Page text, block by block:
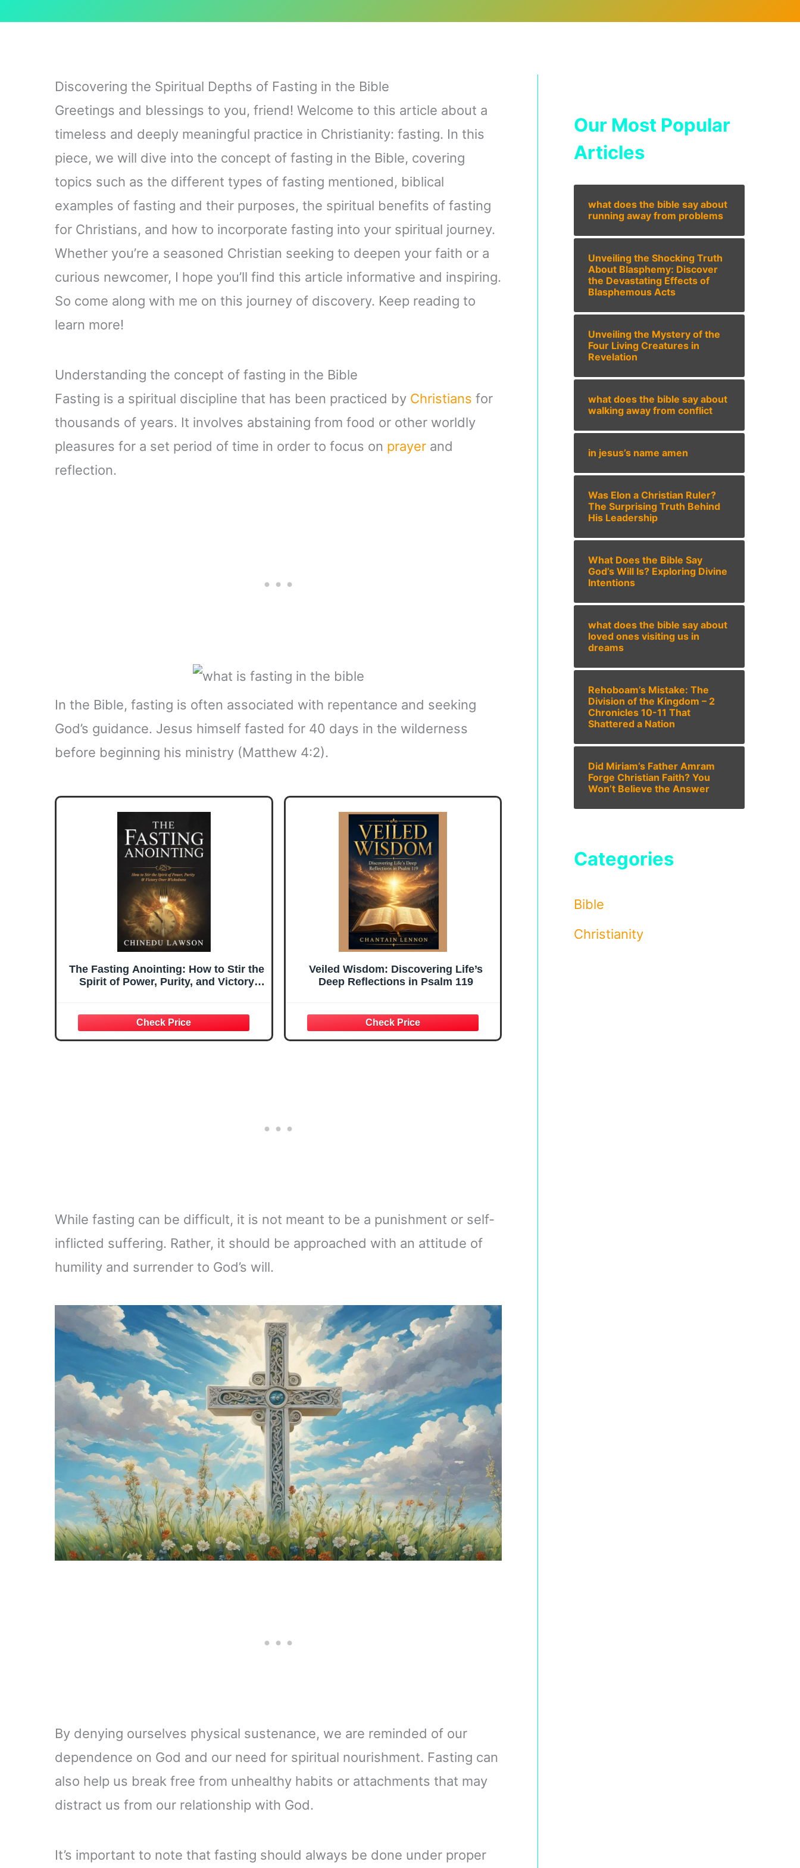
Discovering the Spiritual Depths of Fasting in the Bible
Greetings and blessings to you, friend! Welcome to this article about a
timeless and deeply meaningful practice in Christianity: fasting. In this
piece, we will dive into the concept of fasting in the Bible, covering
topics such as the different types of fasting mentioned, biblical
examples of fasting and their purposes, the spiritual benefits of fasting
for Christians, and how to incorporate fasting into your spiritual journey.
Whether you’re a seasoned Christian seeking to deepen your faith or a
curious newcomer, I hope you’ll find this article informative and inspiring.
So come along with me on this journey of discovery. Keep reading to
learn more!
Understanding the concept of fasting in the Bible
Fasting is a spiritual discipline that has been practiced by Christians for
thousands of years. It involves abstaining from food or other worldly
pleasures for a set period of time in order to focus on prayer and
reflection.
In the Bible, fasting is often associated with repentance and seeking
God’s guidance. Jesus himself fasted for 40 days in the wilderness
before beginning his ministry (Matthew 4:2).
The Fasting Anointing: How to Stir the
Spirit of Power, Purity, and Victory
Advancement)
Veiled Wisdom: Discovering Life’s
Deep Reflections in Psalm 119
While fasting can be difficult, it is not meant to be a punishment or self-
inflicted suffering. Rather, it should be approached with an attitude of
humility and surrender to God’s will.
By denying ourselves physical sustenance, we are reminded of our
dependence on God and our need for spiritual nourishment. Fasting can
also help us break free from unhealthy habits or attachments that may
distract us from our relationship with God.
It’s important to note that fasting should always be done under proper
Our Most Popular
Articles
what does the bible say about
running away from problems
Unveiling the Shocking Truth
About Blasphemy: Discover
the Devastating Effects of
Blasphemous Acts
Unveiling the Mystery of the
Four Living Creatures in
Revelation
what does the bible say about
walking away from conflict
in jesus’s name amen
Was Elon a Christian Ruler?
The Surprising Truth Behind
His Leadership
What Does the Bible Say
God’s Will Is? Exploring Divine
Intentions
what does the bible say about
loved ones visiting us in
dreams
Rehoboam’s Mistake: The
Division of the Kingdom – 2
Chronicles 10-11 That
Shattered a Nation
Did Miriam’s Father Amram
Forge Christian Faith? You
Won’t Believe the Answer
Categories
Bible
Christianity